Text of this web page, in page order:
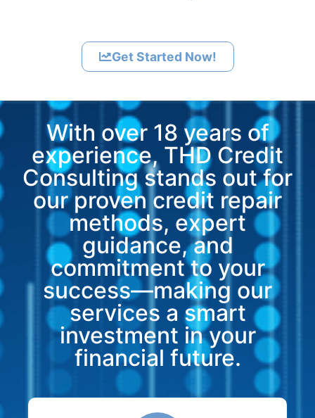
Get Started Now!
With over 18 years of
experience, THD Credit
Consulting stands out for
our proven credit repair
methods, expert
guidance, and
commitment to your
success—making our
services a smart
investment in your
financial future.